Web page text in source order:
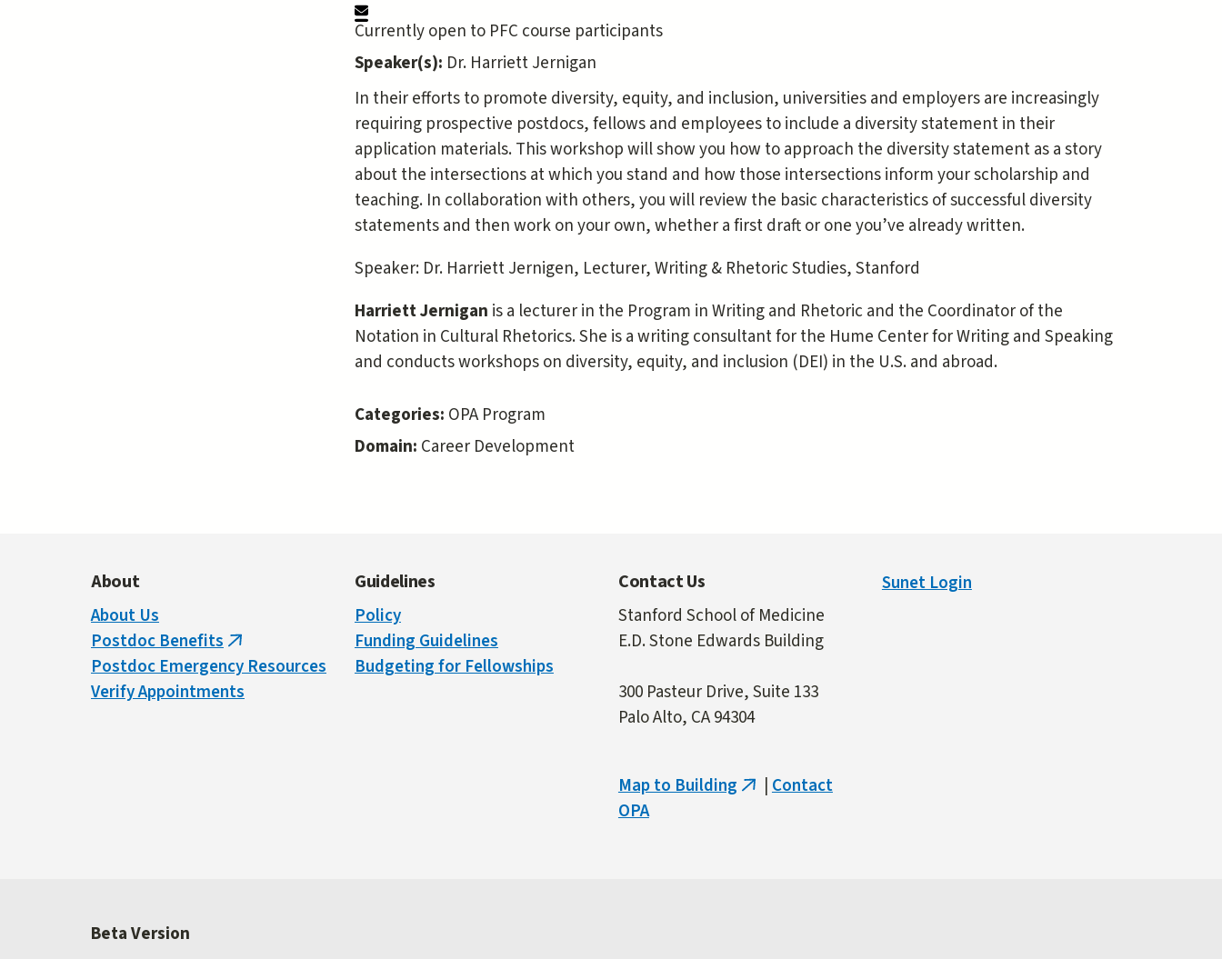
Currently open to PFC course participants
Speaker(s): Dr. Harriett Jernigan
In their efforts to promote diversity, equity, and inclusion, universities and employers are increasingly
requiring prospective postdocs, fellows and employees to include a diversity statement in their
application materials. This workshop will show you how to approach the diversity statement as a story
about the intersections at which you stand and how those intersections inform your scholarship and
teaching. In collaboration with others, you will review the basic characteristics of successful diversity
statements and then work on your own, whether a first draft or one you’ve already written.
Speaker: Dr. Harriett Jernigen, Lecturer, Writing & Rhetoric Studies, Stanford
Harriett Jernigan is a lecturer in the Program in Writing and Rhetoric and the Coordinator of the
Notation in Cultural Rhetorics. She is a writing consultant for the Hume Center for Writing and Speaking
and conducts workshops on diversity, equity, and inclusion (DEI) in the U.S. and abroad.
Categories: OPA Program
Domain: Career Development
About
About Us
Postdoc Benefits(link
is
external)
Postdoc Emergency Resources
Verify Appointments
Guidelines
Policy
Funding Guidelines
Budgeting for Fellowships
Contact Us
Stanford School of Medicine
E.D. Stone Edwards Building
300 Pasteur Drive, Suite 133
Palo Alto, CA 94304
Map to Building (linkContact
OPA
Sunet Login
Beta Version